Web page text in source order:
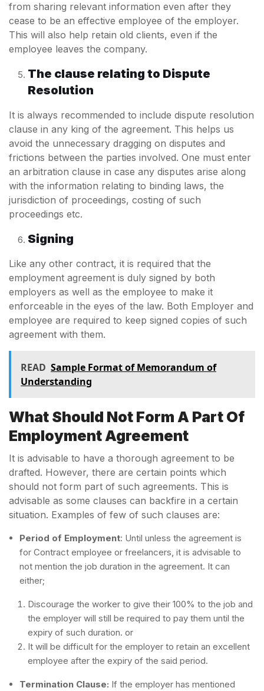
from sharing relevant information even after they
cease to be an effective employee of the employer.
This will also help retain old clients, even if the
employee leaves the company.
The clause relating to Dispute
Resolution
It is always recommended to include dispute resolution
clause in any king of the agreement. This helps us
avoid the unnecessary dragging on disputes and
frictions between the parties involved. One must enter
an arbitration clause in case any disputes arise along
with the information relating to binding laws, the
jurisdiction of proceedings, costing of such
proceedings etc.
Signing
Like any other contract, it is required that the
employment agreement is duly signed by both
employers as well as the employee to make it
enforceable in the eyes of the law. Both Employer and
employee are required to keep signed copies of such
agreement with them.
READ Sample Format of Memorandum of
Understanding
What Should Not Form A Part Of
Employment Agreement
It is advisable to have a thorough agreement to be
drafted. However, there are certain points which
should not form part of such agreements. This is
advisable as some clauses can backfire in a certain
situation. Examples of few of such clauses are:
Period of Employment: Until unless the agreement is
for Contract employee or freelancers, it is advisable to
not mention the job duration in the agreement. It can
either;
Discourage the worker to give their 100% to the job and
the employer will still be required to pay them until the
expiry of such duration. or
It will be difficult for the employer to retain an excellent
employee after the expiry of the said period.
Termination Clause: If the employer has mentioned